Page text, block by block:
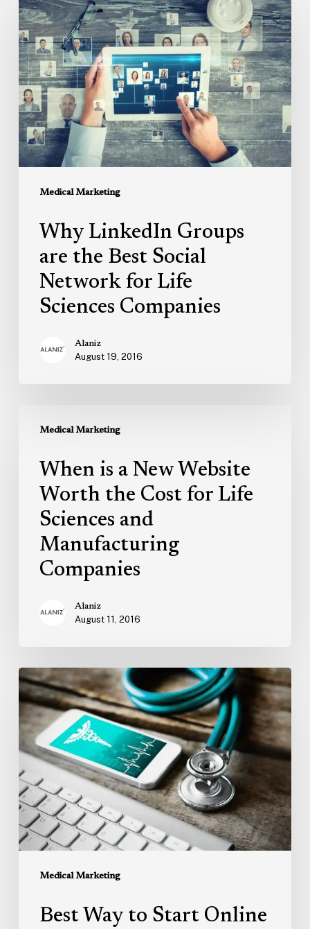
Medical Marketing
LinkedIn
Groups
are
the
Best
Social
Network
for
Life
Companies
Why LinkedIn Groups
are the Best Social
Network for Life
Sciences Companies
Alaniz
August 19, 2016
Medical Marketing
New
Website
Worth
Cost
When is a New Website
Worth the Cost for Life
Sciences and
Manufacturing
Companies
Alaniz
August 11, 2016
Medical Marketing
Best
Way
to
Start
Online
Marketing
for
Life
Sciences
Companies
Best Way to Start Online